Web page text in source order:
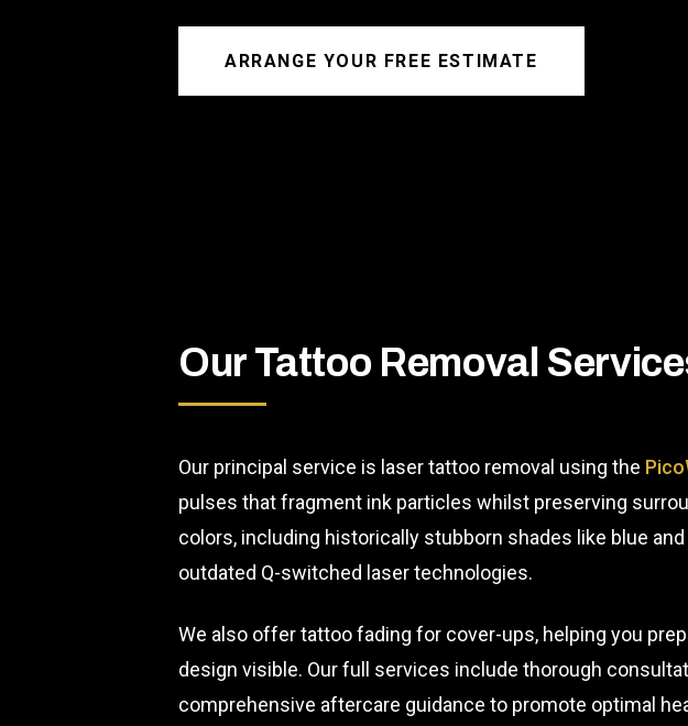
ARRANGE YOUR FREE ESTIMATE
Our Tattoo Removal
Our principal service is laser tattoo removal using the
pulses that fragment ink particles whilst preserving
colors, including historically stubborn shades like blue
outdated Q-switched laser technologies.
We also offer tattoo fading for cover-ups, helping you
design visible. Our full services include thorough
comprehensive aftercare guidance to promote optimal